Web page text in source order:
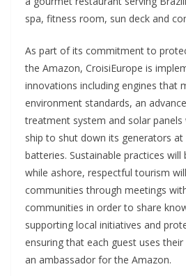
spa, fitness room, sun deck and
As part of its commitment to
the Amazon, CroisiEurope is
innovations including engines that
environment standards, an
treatment system and solar panels
ship to shut down its generators
batteries. Sustainable practices
while ashore, respectful tourism
communities through meetings
communities in order to share
supporting local initiatives and
ensuring that each guest uses
an ambassador for the Amazon.